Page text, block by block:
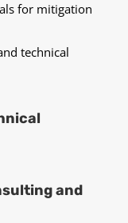
for mitigation
technical
and